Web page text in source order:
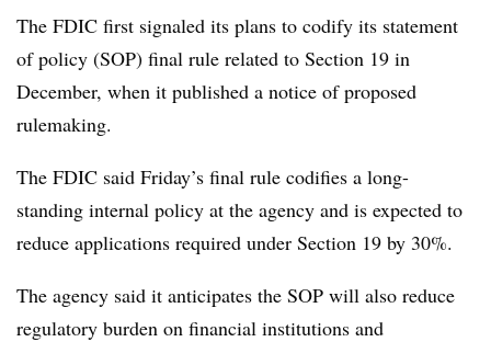
The FDIC first signaled its plans to codify its statement
of policy (SOP) final rule related to Section 19 in
December, when it published a notice of proposed
rulemaking.
The FDIC said Friday’s final rule codifies a long-
standing internal policy at the agency and is expected to
reduce applications required under Section 19 by 30%.
The agency said it anticipates the SOP will also reduce
regulatory burden on financial institutions and